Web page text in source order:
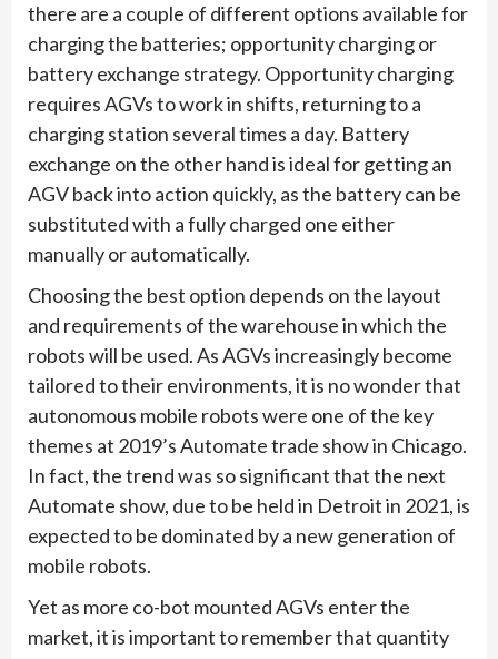
there are a couple of different options available for
charging the batteries; opportunity charging or
battery exchange strategy. Opportunity charging
requires AGVs to work in shifts, returning to a
charging station several times a day. Battery
exchange on the other hand is ideal for getting an
AGV back into action quickly, as the battery can be
substituted with a fully charged one either
manually or automatically.
Choosing the best option depends on the layout
and requirements of the warehouse in which the
robots will be used. As AGVs increasingly become
tailored to their environments, it is no wonder that
autonomous mobile robots were one of the key
themes at 2019’s Automate trade show in Chicago.
In fact, the trend was so significant that the next
Automate show, due to be held in Detroit in 2021, is
expected to be dominated by a new generation of
mobile robots.
Yet as more co-bot mounted AGVs enter the
market, it is important to remember that quantity